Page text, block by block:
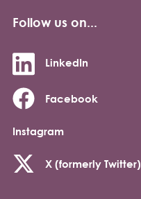
Follow us on...
LinkedIn
Facebook
Instagram
X (formerly Twitter)